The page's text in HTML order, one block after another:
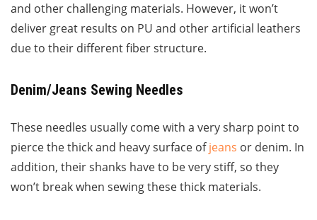
and other challenging materials. However, it won’t
deliver great results on PU and other artificial leathers
due to their different fiber structure.
Denim/Jeans Sewing Needles
These needles usually come with a very sharp point to
pierce the thick and heavy surface ofjeans or denim. In
addition, their shanks have to be very stiff, so they
won’t break when sewing these thick materials.